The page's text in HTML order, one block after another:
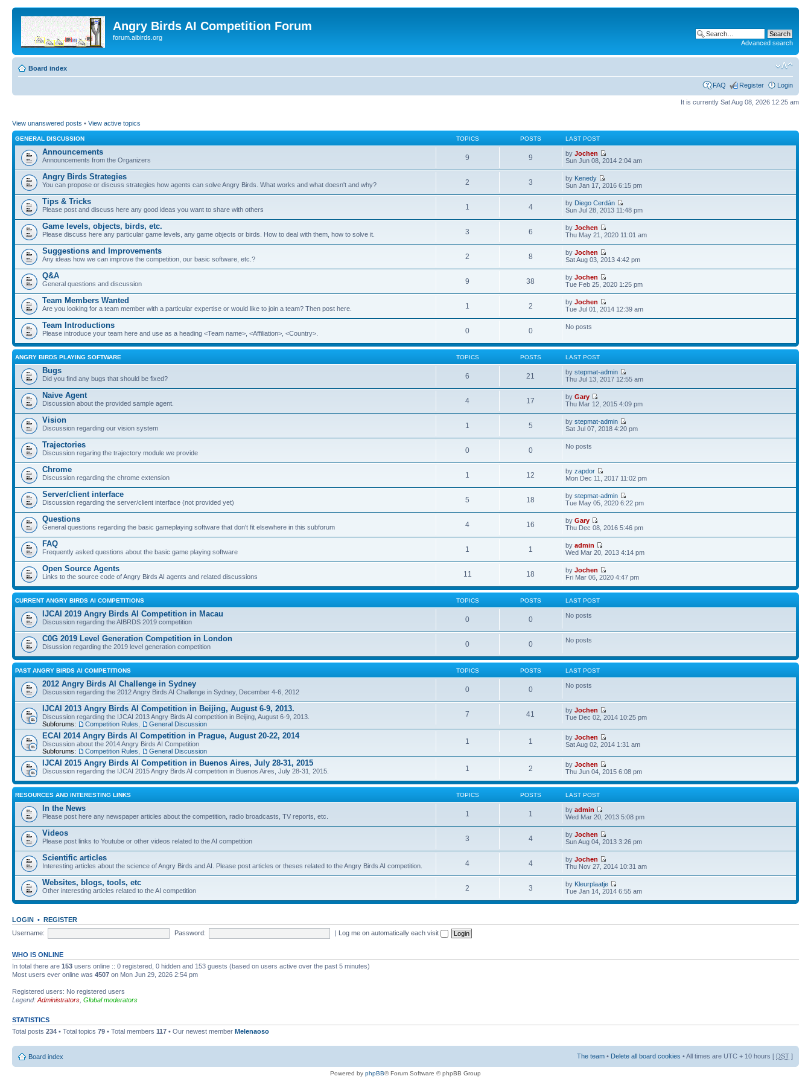
Angry Birds AI Competition Forum
forum.aibirds.org
Advanced search
Board index
FAQ Register Login
It is currently Sat Aug 08, 2026 12:25 am
View unanswered posts • View active topics
GENERAL DISCUSSION TOPICS POSTS LAST POST
Announcements
Announcements from the Organizers 9 9 byJochen
Sun Jun 08, 2014 2:04 am
Angry Birds Strategies
You can propose or discuss strategies how agents can solve Angry Birds. What works and what doesn't and why? 2 3 by Kenedy
Sun Jan 17, 2016 6:15 pm
Tips & Tricks
Please post and discuss here any good ideas you want to share with others 1 4 by Diego Cerdán
Sun Jul 28, 2013 11:48 pm
Game levels, objects, birds, etc.
Please discuss here any particular game levels, any game objects or birds. How to deal with them, how to solve it. 3 6 byJochen
Thu May 21, 2020 11:01 am
Suggestions and Improvements
Any ideas how we can improve the competition, our basic software, etc.? 2 8 byJochen
Sat Aug 03, 2013 4:42 pm
Q&A
General questions and discussion 9 38 byJochen
Tue Feb 25, 2020 1:25 pm
Team Members Wanted
Are you looking for a team member with a particular expertise or would like to join a team? Then post here. 1 2 byJochen
Tue Jul 01, 2014 12:39 am
Team Introductions
Please introduce your team here and use as a heading <Team name>, <Affiliation>, <Country>. 0 0 No posts
ANGRY BIRDS PLAYING SOFTWARE TOPICS POSTS LAST POST
Bugs
Did you find any bugs that should be fixed? 6 21 bystepmat-admin
Thu Jul 13, 2017 12:55 am
Naive Agent
Discussion about the provided sample agent. 4 17 byGary
Thu Mar 12, 2015 4:09 pm
Vision
Discussion regarding our vision system 1 5 bystepmat-admin
Sat Jul 07, 2018 4:20 pm
Trajectories
Discussion regaring the trajectory module we provide 0 0 No posts
Chrome
Discussion regarding the chrome extension 1 12 byzapdor
Mon Dec 11, 2017 11:02 pm
Server/client interface
Discussion regarding the server/client interface (not provided yet) 5 18 bystepmat-admin
Tue May 05, 2020 6:22 pm
Questions
General questions regarding the basic gameplaying software that don't fit elsewhere in this subforum 4 16 byGary
Thu Dec 08, 2016 5:46 pm
FAQ
Frequently asked questions about the basic game playing software 1 1 byadmin
Wed Mar 20, 2013 4:14 pm
Open Source Agents
Links to the source code of Angry Birds AI agents and related discussions 11 18 byJochen
Fri Mar 06, 2020 4:47 pm
CURRENT ANGRY BIRDS AI COMPETITIONS TOPICS POSTS LAST POST
IJCAI 2019 Angry Birds AI Competition in Macau
Discussion regarding the AIBRDS 2019 competition 0 0 No posts
C0G 2019 Level Generation Competition in London
Disussion regarding the 2019 level generation competition 0 0 No posts
PAST ANGRY BIRDS AI COMPETITIONS TOPICS POSTS LAST POST
2012 Angry Birds AI Challenge in Sydney
Discussion regarding the 2012 Angry Birds AI Challenge in Sydney, December 4-6, 2012 0 0 No posts
IJCAI 2013 Angry Birds AI Competition in Beijing, August 6-9, 2013.
Discussion regarding the IJCAI 2013 Angry Birds AI competition in Beijing, August 6-9, 2013.
Subforums:
Competition Rules General Discussion
7 41 byJochen
Tue Dec 02, 2014 10:25 pm
ECAI 2014 Angry Birds AI Competition in Prague, August 20-22, 2014
Discussion about the 2014 Angry Birds AI Competition
Subforums:
Competition Rules General Discussion
1 1 byJochen
Sat Aug 02, 2014 1:31 am
IJCAI 2015 Angry Birds AI Competition in Buenos Aires, July 28-31, 2015
Discussion regarding the IJCAI 2015 Angry Birds AI competition in Buenos Aires, July 28-31, 2015. 1 2 byJochen
Thu Jun 04, 2015 6:08 pm
RESOURCES AND INTERESTING LINKS TOPICS POSTS LAST POST
In the News
Please post here any newspaper articles about the competition, radio broadcasts, TV reports, etc. 1 1 byadmin
Wed Mar 20, 2013 5:08 pm
Videos
Please post links to Youtube or other videos related to the AI competition 3 4 byJochen
Sun Aug 04, 2013 3:26 pm
Scientific articles
Interesting articles about the science of Angry Birds and AI. Please post articles or theses related to the Angry Birds AI competition. 4 4 byJochen
Thu Nov 27, 2014 10:31 am
Websites, blogs, tools, etc
Other interesting articles related to the AI competition 2 3 by Kleurplaatje
Tue Jan 14, 2014 6:55 am
LOGIN • REGISTER
Username:
Password: | Log me on automatically each visit
WHO IS ONLINE
In total there are 153 users online :: 0 registered, 0 hidden and 153 guests (based on users active over the past 5 minutes)
Most users ever online was 4507 on Mon Jun 29, 2026 2:54 pm
Registered users: No registered users
Legend: Administrators Global moderators
STATISTICS
Total posts 234 • Total topics 79 • Total members 117 • Our newest member Melenaoso
Board index The team • Delete all board cookies • All times are UTC + 10 hours [ DST ]
Powered by phpBB® Forum Software © phpBB Group